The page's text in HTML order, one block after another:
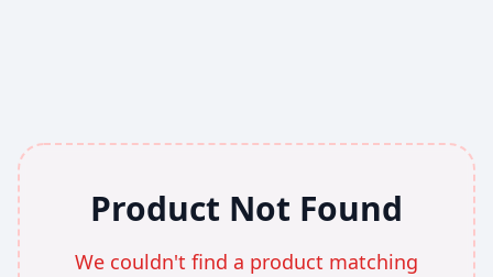
Product Not Found
We couldn't find a product matching